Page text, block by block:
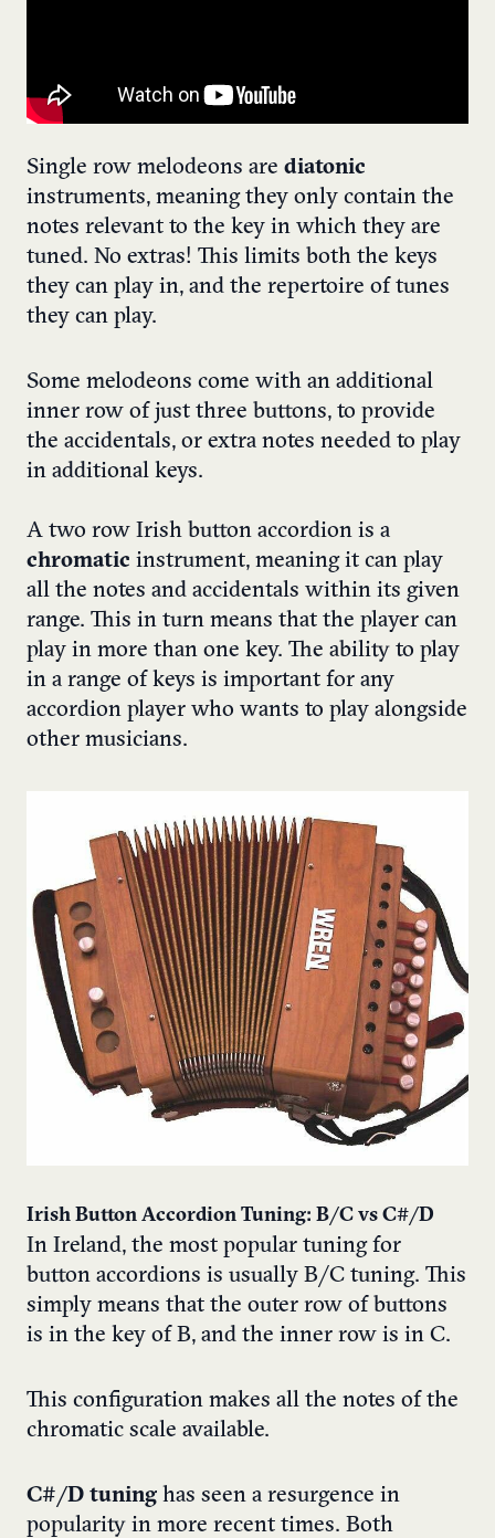
Single row melodeons are diatonic
instruments, meaning they only contain the
notes relevant to the key in which they are
tuned. No extras! This limits both the keys
they can play in, and the repertoire of tunes
they can play.
Some melodeons come with an additional
inner row of just three buttons, to provide
the accidentals, or extra notes needed to play
in additional keys.
A two row Irish button accordion is a
chromatic instrument, meaning it can play
all the notes and accidentals within its given
range. This in turn means that the player can
play in more than one key. The ability to play
in a range of keys is important for any
accordion player who wants to play alongside
other musicians.
Irish Button Accordion Tuning: B/C vs C#/D
In Ireland, the most popular tuning for
button accordions is usually B/C tuning. This
simply means that the outer row of buttons
is in the key of B, and the inner row is in C.
This configuration makes all the notes of the
chromatic scale available.
C#/D tuning has seen a resurgence in
popularity in more recent times. Both